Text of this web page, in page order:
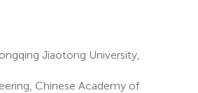
Jiaotong University,
Chinese Academy of